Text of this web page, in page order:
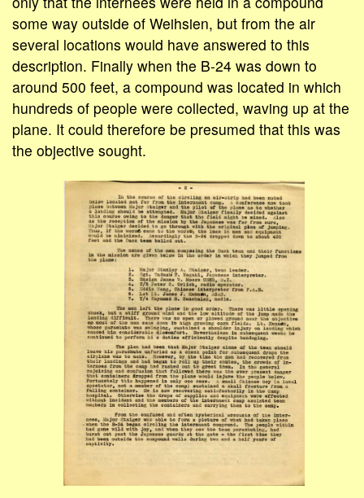
some way outside of Weihsien, but from the air
several locations would have answered to this
description. Finally when the B-24 was down to
around 500 feet, a compound was located in which
hundreds of people were collected, waving up at the
plane. It could therefore be presumed that this was
the objective sought.